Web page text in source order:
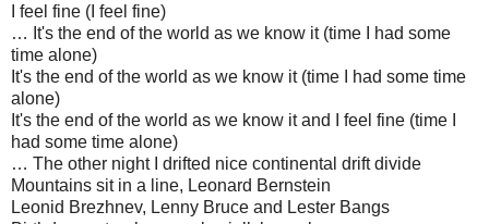
I feel fine (I feel fine)
… It's the end of the world as we know it (time I had some
time alone)
It's the end of the world as we know it (time I had some time
alone)
It's the end of the world as we know it and I feel fine (time I
had some time alone)
… The other night I drifted nice continental drift divide
Mountains sit in a line, Leonard Bernstein
Leonid Brezhnev, Lenny Bruce and Lester Bangs